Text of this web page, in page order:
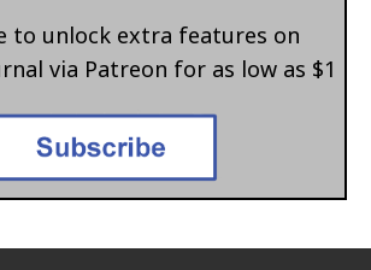
to unlock extra features on
via Patreon for as low as $1